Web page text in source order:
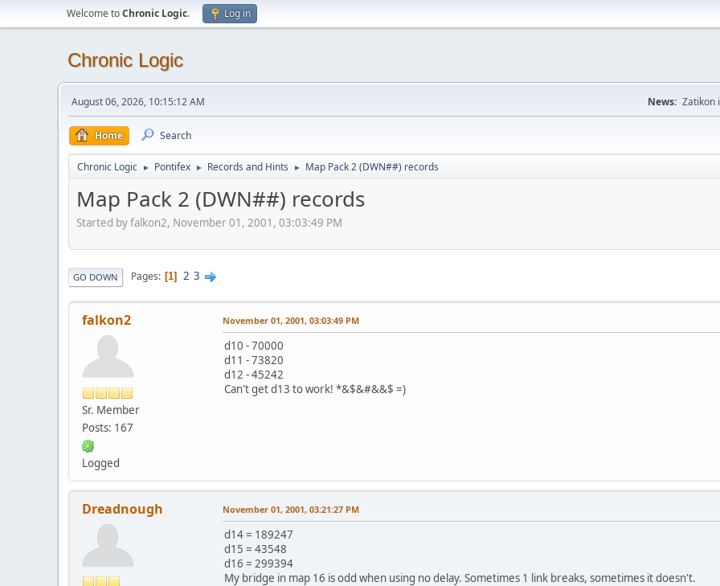
Welcome toChronic Logic. Log in
Chronic Logic
August 06, 2026, 10:15:12 AM News: Zatikon
Home Search
Chronic Logic ► Pontifex ► Records and Hints ► Map Pack 2 (DWN##) records
Map Pack 2 (DWN##) records
Started by falkon2, November 01, 2001, 03:03:49 PM
GO DOWN Pages 1 2 3
falkon2
Sr. Member
Posts: 167
Logged
November 01, 2001, 03:03:49 PM
d10 - 70000
d11 - 73820
d12 - 45242
Can't get d13 to work! *&$&#&&$ =)
Dreadnough November 01, 2001, 03:21:27 PM
d14 = 189247
d15 = 43548
d16 = 299394
My bridge in map 16 is odd when using no delay. Sometimes 1 link breaks, sometimes it doesn't.